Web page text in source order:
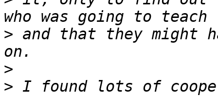
> and that they might
>
> I found lots of